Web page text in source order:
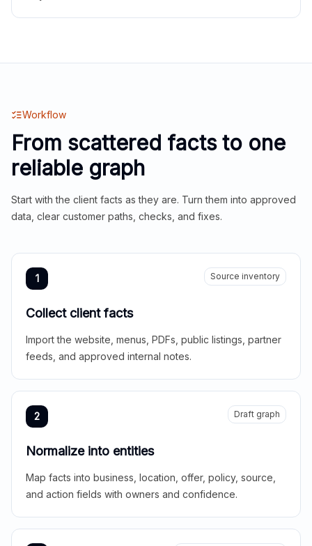
Workflow
From scattered facts to one
reliable graph
Start with the client facts as they are. Turn them into approved
data, clear customer paths, checks, and fixes.
1 Source inventory
Collect client facts
Import the website, menus, PDFs, public listings, partner
feeds, and approved internal notes.
2 Draft graph
Normalize into entities
Map facts into business, location, offer, policy, source,
and action fields with owners and confidence.